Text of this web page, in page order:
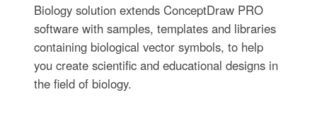
Biology solution extends ConceptDraw PRO
software with samples, templates and libraries
containing biological vector symbols, to help
you create scientific and educational designs in
the field of biology.